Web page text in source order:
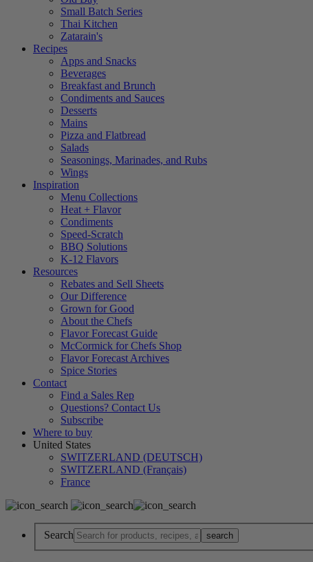
Small Batch Series
Thai Kitchen
Zatarain's
Recipes
Apps and Snacks
Beverages
Breakfast and Brunch
Condiments and Sauces
Desserts
Mains
Pizza and Flatbread
Salads
Seasonings, Marinades, and Rubs
Wings
Inspiration
Menu Collections
Heat + Flavor
Condiments
Speed-Scratch
BBQ Solutions
K-12 Flavors
Resources
Rebates and Sell Sheets
Our Difference
Grown for Good
About the Chefs
Flavor Forecast Guide
McCormick for Chefs Shop
Flavor Forecast Archives
Spice Stories
Contact
Find a Sales Rep
Questions? Contact Us
Subscribe
Where to buy
United States
SWITZERLAND (DEUTSCH)
SWITZERLAND (Français)
France
Search